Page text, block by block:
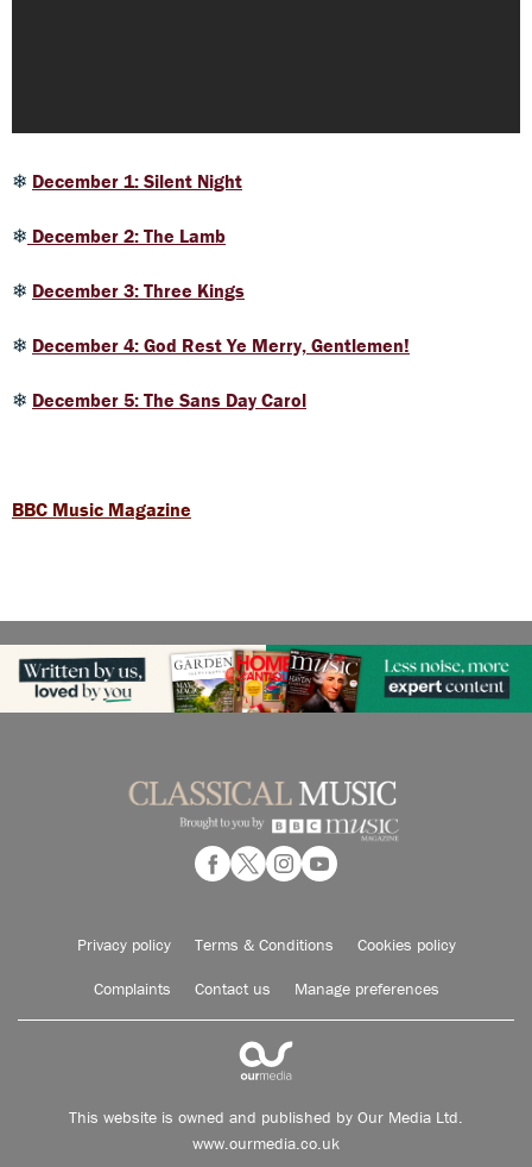
❄ December 1: Silent Night
❄ December 2: The Lamb
❄ December 3: Three Kings
❄ December 4: God Rest Ye Merry, Gentlemen!
❄ December 5: The Sans Day Carol
BBC Music Magazine
Privacy policy Terms & Conditions Cookies policy
Complaints Contact us Manage preferences
This website is owned and published by Our Media Ltd.
www.ourmedia.co.uk